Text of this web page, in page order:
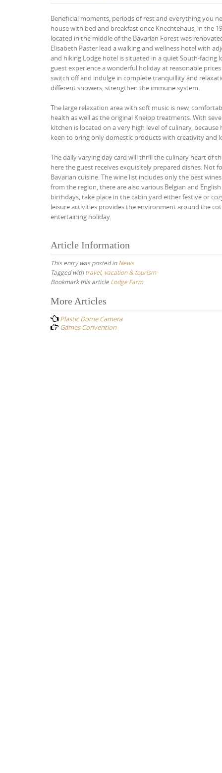
Beneficial moments, periods of rest and everything you
house with bed and breakfast once Knechtehaus, in the
located in the middle of the Bavarian Forest was
Elisabeth Paster lead a walking and wellness hotel with
and hiking Lodge hotel is situated in a quiet South-
guest experience a wonderful holiday at reasonable
switch off and indulge in complete tranquillity and
different showers, strengthen the immune system.
The large relaxation area with soft music is new,
health as well as the original Kneipp treatments. With
kitchen is located on a very high level of culinary,
keen to bring only domestic products with creativity and
The daily varying day card will thrill the culinary heart of
here the guest receives exquisitely prepared dishes. Not
Bavarian cuisine. The wine list includes only the best
from the region, there are also various Belgian and
birthdays, take place in the cabin yard either festive or
leisure activities provides the environment around the
entertaining holiday.
Article Information
This entry was posted inNews
Tagged withtravel, vacation & tourism
Bookmark this article Lodge Farm
Post
navigation
More Articles
Plastic Dome Camera
Games Convention